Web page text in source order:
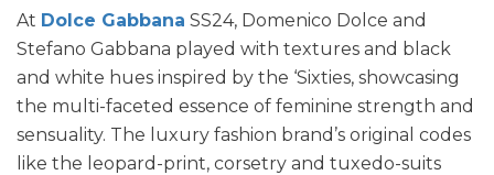
At Dolce Gabbana SS24, Domenico Dolce and
Stefano Gabbana played with textures and black
and white hues inspired by the ‘Sixties, showcasing
the multi-faceted essence of feminine strength and
sensuality. The luxury fashion brand’s original codes
like the leopard-print, corsetry and tuxedo-suits